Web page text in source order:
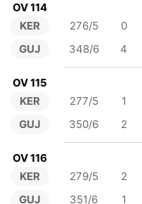
OV 114
KER
GUJ
276/5 0
348/6
4
OV 115
KER
GUJ
277/5 1
350/6
2
OV 116
KER
GUJ
279/5 2
351/6
1